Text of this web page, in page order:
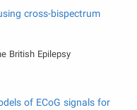
cross-bispectrum
British Epilepsy
of ECoG signals for